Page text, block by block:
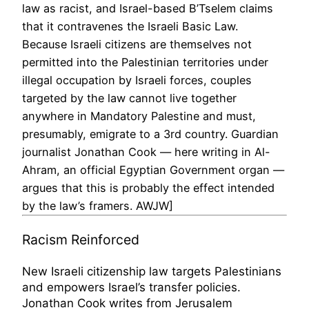
law as racist, and Israel-based B’Tselem claims
that it contravenes the Israeli Basic Law.
Because Israeli citizens are themselves not
permitted into the Palestinian territories under
illegal occupation by Israeli forces, couples
targeted by the law cannot live together
anywhere in Mandatory Palestine and must,
presumably, emigrate to a 3rd country. Guardian
journalist Jonathan Cook — here writing in Al-
Ahram, an official Egyptian Government organ —
argues that this is probably the effect intended
by the law’s framers. AWJW]
Racism Reinforced
New Israeli citizenship law targets Palestinians
and empowers Israel’s transfer policies.
Jonathan Cook writes from Jerusalem